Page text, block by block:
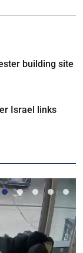
building site
Israel links